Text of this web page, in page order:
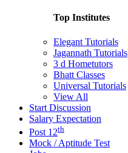
Top Institutes
Elegant Tutorials
Jagannath Tutorials
3 d Hometutors
Bhatt Classes
Universal Tutorials
View All
Start Discussion
Salary Expectation
Post 12th
Mock / Aptitude Test